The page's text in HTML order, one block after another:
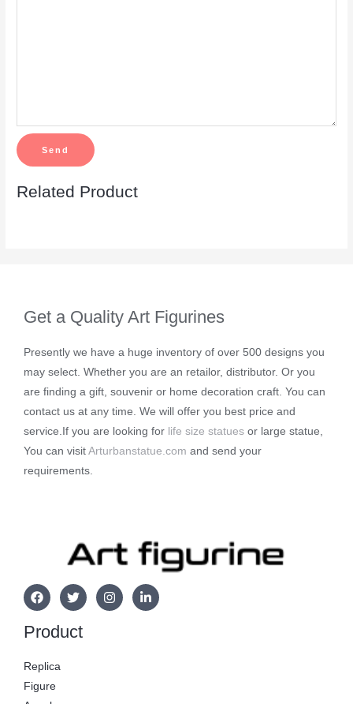
Related Product
Get a Quality Art Figurines
Presently we have a huge inventory of over 500 designs you
may select. Whether you are an retailor, distributor. Or you
are finding a gift, souvenir or home decoration craft. You can
contact us at any time. We will offer you best price and
service.If you are looking for life size statues or large statue,
You can visit Arturbanstatue.com and send your
requirements.
Product
Replica
Figure